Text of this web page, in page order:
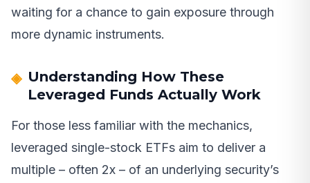
waiting for a chance to gain exposure through
more dynamic instruments.
Understanding How These
Leveraged Funds Actually Work
For those less familiar with the mechanics,
leveraged single-stock ETFs aim to deliver a
multiple – often 2x – of an underlying security’s